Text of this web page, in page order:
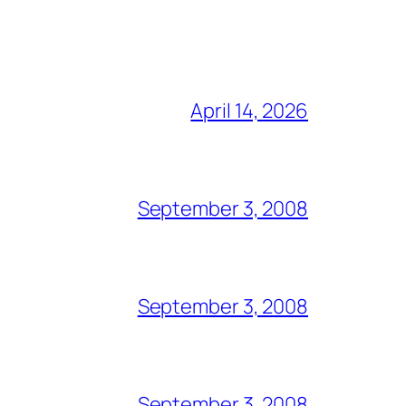
April 14, 2026
September 3, 2008
September 3, 2008